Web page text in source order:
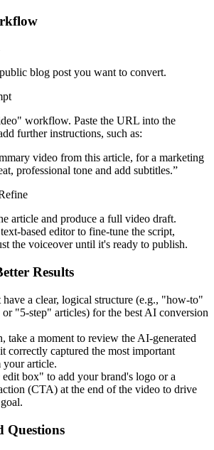
blog post you want to convert.
workflow. Paste the URL into the
further instructions, such as:
video from this article, for a marketing
professional tone and add subtitles.”
article and produce a full video draft.
based editor to fine-tune the script,
the voiceover until it's ready to publish.
Results
have a clear, logical structure (e.g., "how-to"
or "5-step" articles) for the best AI conversion
take a moment to review the AI-generated
correctly captured the most important
your article.
box" to add your brand's logo or a
(CTA) at the end of the video to drive
Questions